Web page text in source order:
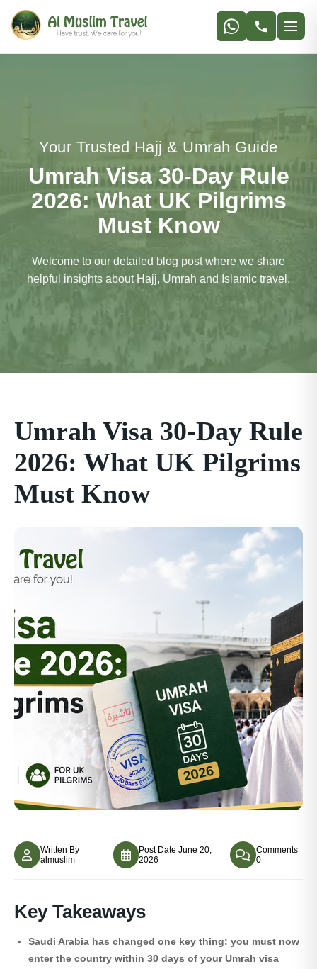
Your Trusted Hajj & Umrah Guide
Umrah Visa 30-Day Rule
2026: What UK Pilgrims
Must Know
Welcome to our detailed blog post where we share
helpful insights about Hajj, Umrah and Islamic travel.
Umrah Visa 30-Day Rule
2026: What UK Pilgrims
Must Know
Written By
almuslim
Post Date June 20,
2026
Comments
0
Key Takeaways
Saudi Arabia has changed one key thing: you must now
enter the country within 30 days of your Umrah visa
Get Best Price